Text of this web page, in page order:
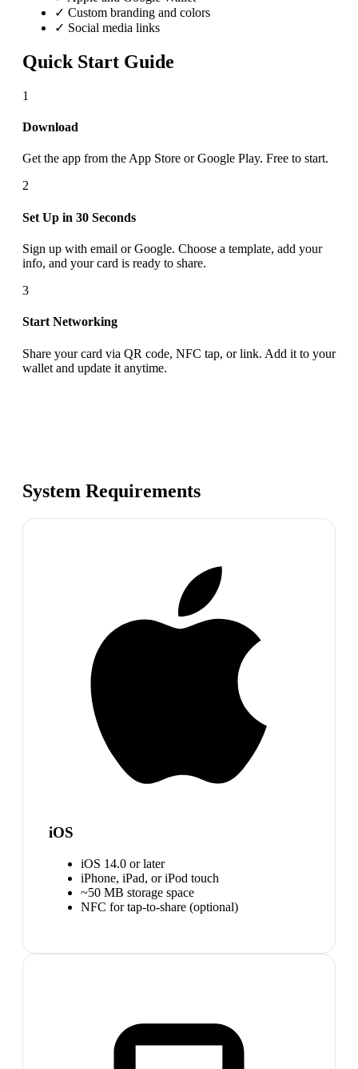
✓ Custom branding and colors
✓ Social media links
Quick Start Guide
1
Download
Get the app from the App Store or Google Play. Free to start.
2
Set Up in 30 Seconds
Sign up with email or Google. Choose a template, add your
info, and your card is ready to share.
3
Start Networking
Share your card via QR code, NFC tap, or link. Add it to your
wallet and update it anytime.
System Requirements
iOS
iOS 14.0 or later
iPhone, iPad, or iPod touch
~50 MB storage space
NFC for tap-to-share (optional)